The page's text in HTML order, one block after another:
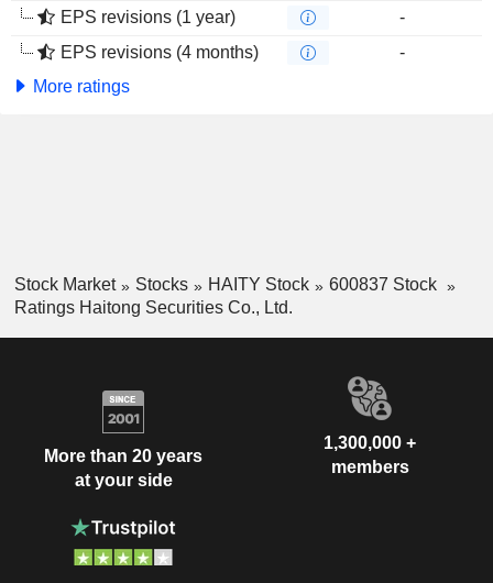
EPS revisions (1 year)
-
EPS revisions (4 months)
-
More ratings
Stock Market Stocks HAITY Stock
600837 Stock
Ratings Haitong Securities Co., Ltd.
More than 20 years
at your side
1,300,000 +
members